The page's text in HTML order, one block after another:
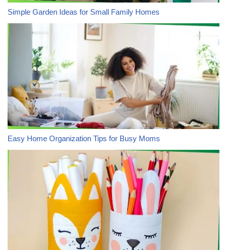
Simple Garden Ideas for Small Family Homes
Easy Home Organization Tips for Busy Moms